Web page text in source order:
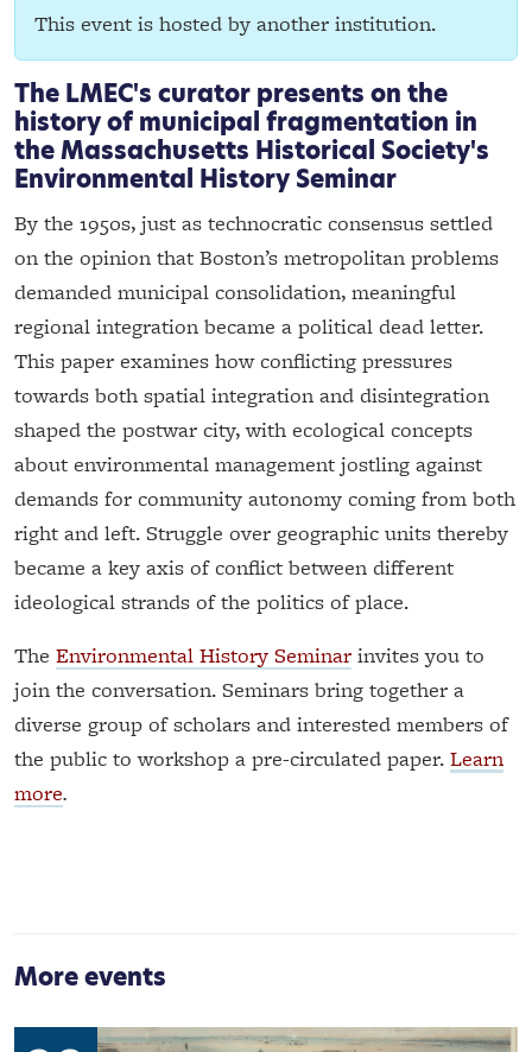
This event is hosted by another institution.
The LMEC's curator presents on the
history of municipal fragmentation in
the Massachusetts Historical Society's
Environmental History Seminar
By the 1950s, just as technocratic consensus settled
on the opinion that Boston’s metropolitan problems
demanded municipal consolidation, meaningful
regional integration became a political dead letter.
This paper examines how conflicting pressures
towards both spatial integration and disintegration
shaped the postwar city, with ecological concepts
about environmental management jostling against
demands for community autonomy coming from both
right and left. Struggle over geographic units thereby
became a key axis of conflict between different
ideological strands of the politics of place.
The Environmental History Seminar invites you to
join the conversation. Seminars bring together a
diverse group of scholars and interested members of
the public to workshop a pre-circulated paper. Learn
more.
More events